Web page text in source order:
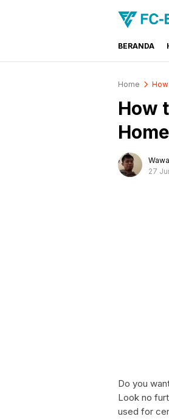
FC-
Share &
BERANDA
Home
How
Home
27
Do you
Look no
used for